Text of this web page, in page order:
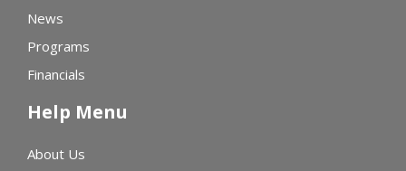
News
Programs
Financials
Help Menu
About Us